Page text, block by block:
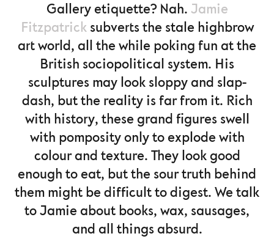
Gallery etiquette? Nah. Jamie
Fitzpatricksubverts the stale highbrow
art world, all the while poking fun at the
British sociopolitical system. His
sculptures may look sloppy and slap-
dash, but the reality is far from it. Rich
with history, these grand figures swell
with pomposity only to explode with
colour and texture. They look good
enough to eat, but the sour truth behind
them might be difficult to digest. We talk
to Jamie about books, wax, sausages,
and all things absurd.